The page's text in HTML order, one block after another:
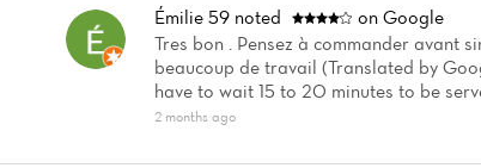
Émilie 59 noted
on Google
Tres bon . Pensez à commander avant
beaucoup de travail (Translated by
have to wait 15 to 20 minutes to be
2 months ago